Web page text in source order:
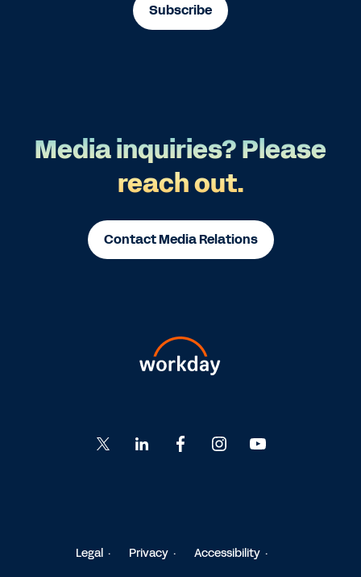
Subscribe
Media inquiries? Please
reach out.
Contact Media Relations
Go
to
to
Go
to
Go
to
to
Legal Privacy Accessibility